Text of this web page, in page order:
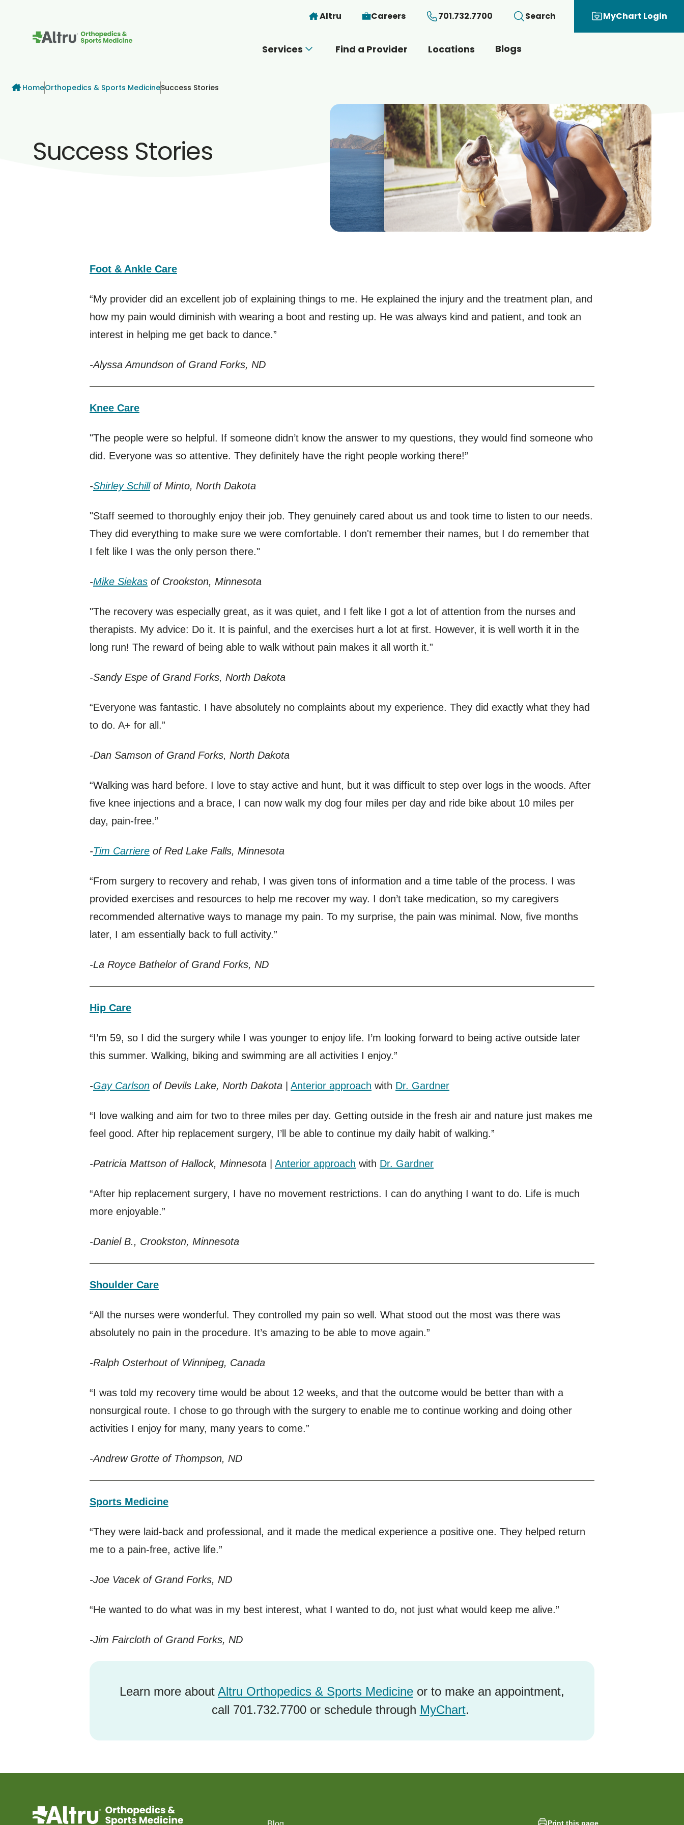
Skip to main content
Altru Careers 701.732.7700 Search MyChart Login
Services Find a Provider Locations Blogs
Breadcrumb
HomeOrthopedics & Sports MedicineSuccess Stories
Success Stories
Foot & Ankle Care
“My provider did an excellent job of explaining things to me. He explained the injury and the treatment plan, and
how my pain would diminish with wearing a boot and resting up. He was always kind and patient, and took an
interest in helping me get back to dance.”
-Alyssa Amundson of Grand Forks, ND
Knee Care
"The people were so helpful. If someone didn’t know the answer to my questions, they would find someone who
did. Everyone was so attentive. They definitely have the right people working there!”
-Shirley Schillof Minto, North Dakota
"Staff seemed to thoroughly enjoy their job. They genuinely cared about us and took time to listen to our needs.
They did everything to make sure we were comfortable. I don't remember their names, but I do remember that
I felt like I was the only person there."
-Mike Siekas of Crookston, Minnesota
"The recovery was especially great, as it was quiet, and I felt like I got a lot of attention from the nurses and
therapists. My advice: Do it. It is painful, and the exercises hurt a lot at first. However, it is well worth it in the
long run! The reward of being able to walk without pain makes it all worth it.”
-Sandy Espe of Grand Forks, North Dakota
“Everyone was fantastic. I have absolutely no complaints about my experience. They did exactly what they had
to do. A+ for all.”
-Dan Samson of Grand Forks, North Dakota
“Walking was hard before. I love to stay active and hunt, but it was difficult to step over logs in the woods. After
five knee injections and a brace, I can now walk my dog four miles per day and ride bike about 10 miles per
day, pain-free.”
-Tim Carriere of Red Lake Falls, Minnesota
“From surgery to recovery and rehab, I was given tons of information and a time table of the process. I was
provided exercises and resources to help me recover my way. I don’t take medication, so my caregivers
recommended alternative ways to manage my pain. To my surprise, the pain was minimal. Now, five months
later, I am essentially back to full activity.”
-La Royce Bathelor of Grand Forks, ND
Hip Care
“I’m 59, so I did the surgery while I was younger to enjoy life. I’m looking forward to being active outside later
this summer. Walking, biking and swimming are all activities I enjoy.”
-Gay Carlson of Devils Lake, North Dakota Anterior approach with Dr. Gardner
“I love walking and aim for two to three miles per day. Getting outside in the fresh air and nature just makes me
feel good. After hip replacement surgery, I’ll be able to continue my daily habit of walking.”
-Patricia Mattson of Hallock, Minnesota Anterior approach with Dr. Gardner
“After hip replacement surgery, I have no movement restrictions. I can do anything I want to do. Life is much
more enjoyable.”
-Daniel B., Crookston, Minnesota
Shoulder Care
“All the nurses were wonderful. They controlled my pain so well. What stood out the most was there was
absolutely no pain in the procedure. It’s amazing to be able to move again.”
-Ralph Osterhout of Winnipeg, Canada
“I was told my recovery time would be about 12 weeks, and that the outcome would be better than with a
nonsurgical route. I chose to go through with the surgery to enable me to continue working and doing other
activities I enjoy for many, many years to come.”
-Andrew Grotte of Thompson, ND
Sports Medicine
“They were laid-back and professional, and it made the medical experience a positive one. They helped return
me to a pain-free, active life.”
-Joe Vacek of Grand Forks, ND
“He wanted to do what was in my best interest, what I wanted to do, not just what would keep me alive.”
-Jim Faircloth of Grand Forks, ND
Learn more about Altru Orthopedics & Sports Medicine or to make an appointment,
call 701.732.7700 or schedule through MyChart.
Print this page